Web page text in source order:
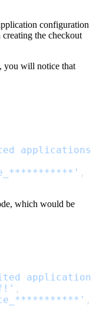
configuration
the checkout
you will notice that
applications
,
which would be
,
,